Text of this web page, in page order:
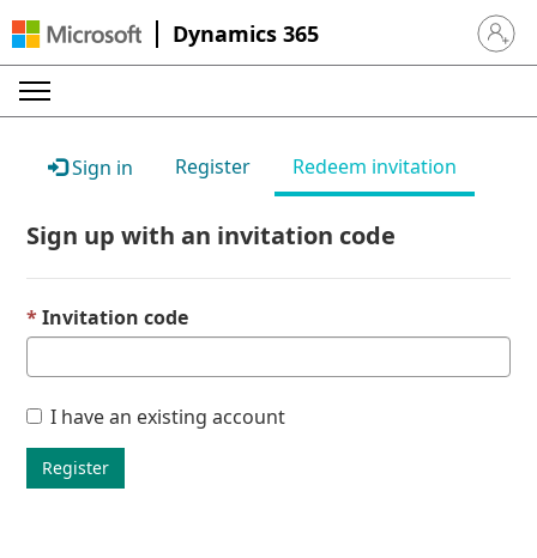
Dynamics 365 Sign in
Sign in Register Redeem invitation
Sign up with an invitation code
Invitation code
I have an existing account
Register